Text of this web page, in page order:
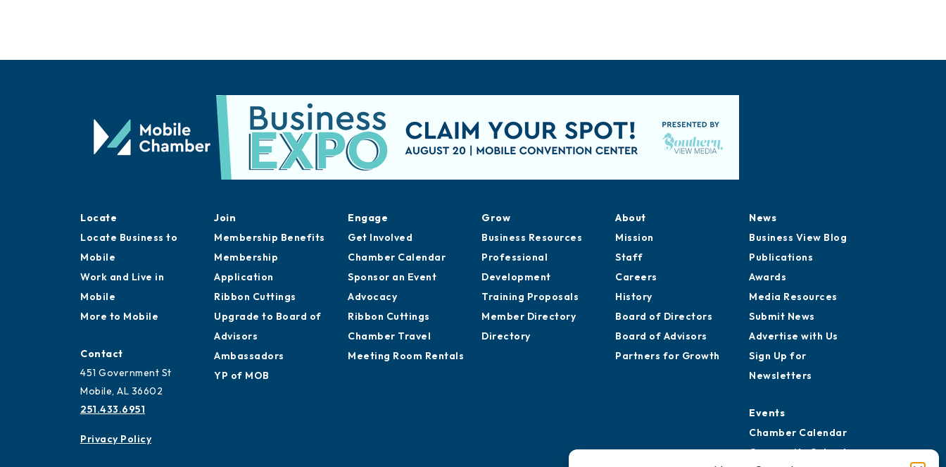
Locate
Locate Business to
Mobile
Work and Live in
More to Mobile
Contact
451 Government St
251.433.6951
Join
Membership Benefits
Membership
Application
Ribbon Cuttings
Upgrade to Board of
Advisors
Engage
Get Involved
Chamber Calendar
Sponsor an Event
Advocacy
Ribbon Cuttings
Grow
Business Resources
Professional
Development
Training Proposals
About
Mission
Staff
Careers
History
Board of Directors
News
Business View Blog
Publications
Awards
Media Resources
Submit News
Advertise with Us
Newsletters
Events